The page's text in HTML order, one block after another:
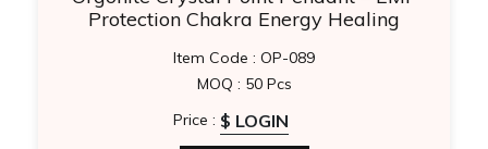
Protection Chakra Energy Healing
Item Code : OP-089
MOQ : 50 Pcs
Price : $ LOGIN